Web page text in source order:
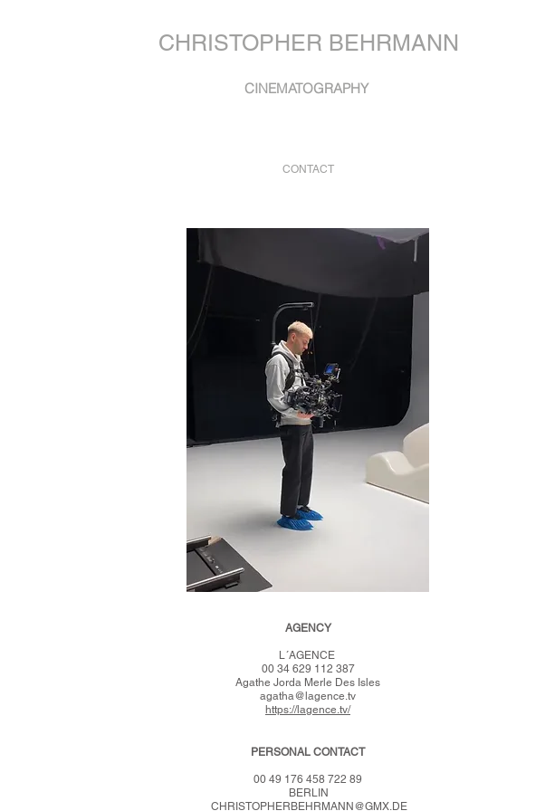
CHRISTOPHER BEHRMANN
CINEMATOGRAPHY
CONTACT
AGENCY
L´AGENCE
00 34 629 112 387
Agathe Jorda Merle Des Isles
agatha@lagence.tv
https://lagence.tv/
PERSONAL CONTACT
00 49 176 458 722 89
BERLIN
CHRISTOPHERBEHRMANN@GMX.D E